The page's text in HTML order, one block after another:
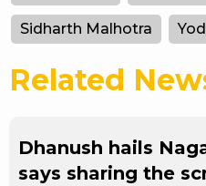
Sidharth Malhotra
Related
Dhanush hails
says sharing the